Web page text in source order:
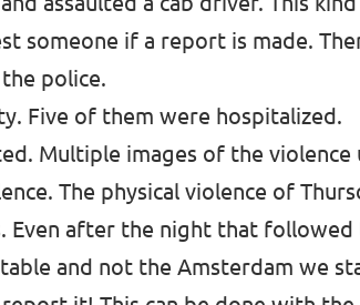
someone if a report is made.
police.
Five of them were hospitalized.
Multiple images of the violence
The physical violence of
Even after the night that followed
and not the Amsterdam we